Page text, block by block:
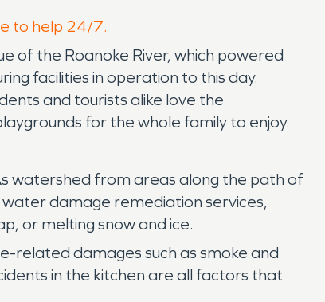
to help 24/7.
of the Roanoke River, which powered
facilities in operation to this day.
and tourists alike love the
for the whole family to enjoy.
watershed from areas along the path of
damage remediation services,
or melting snow and ice.
related damages such as smoke and
in the kitchen are all factors that